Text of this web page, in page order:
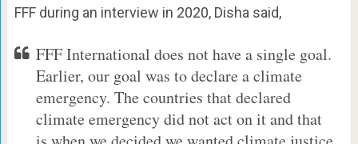
FFF during an interview in 2020, Disha said,
FFF International does not have a single goal.
Earlier, our goal was to declare a climate
emergency. The countries that declared
climate emergency did not act on it and that